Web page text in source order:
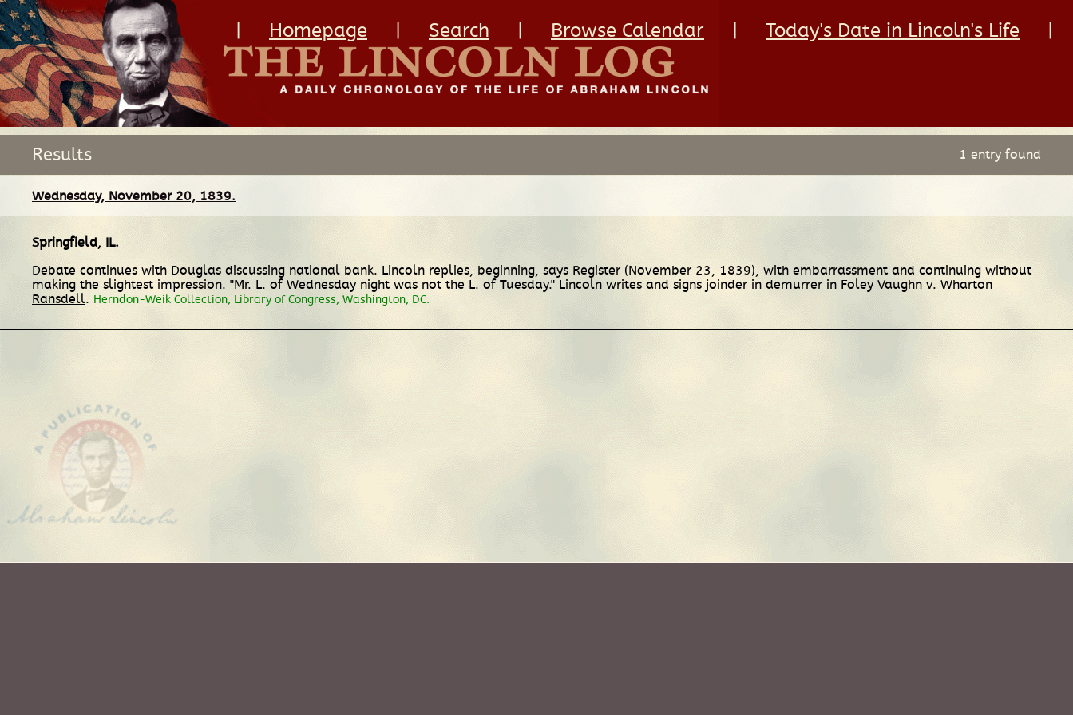
Homepage Search Browse Calendar Today's Date in Lincoln's Life
Results 1 entry found
Wednesday, November 20, 1839.
Springfield, IL.
Debate continues with Douglas discussing national bank. Lincoln replies, beginning, says Register (November 23, 1839), with embarrassment and continuing without
making the slightest impression. "Mr. L. of Wednesday night was not the L. of Tuesday." Lincoln writes and signs joinder in demurrer in Foley Vaughn v. Wharton
Ransdell. Herndon-Weik Collection, Library of Congress, Washington, DC.